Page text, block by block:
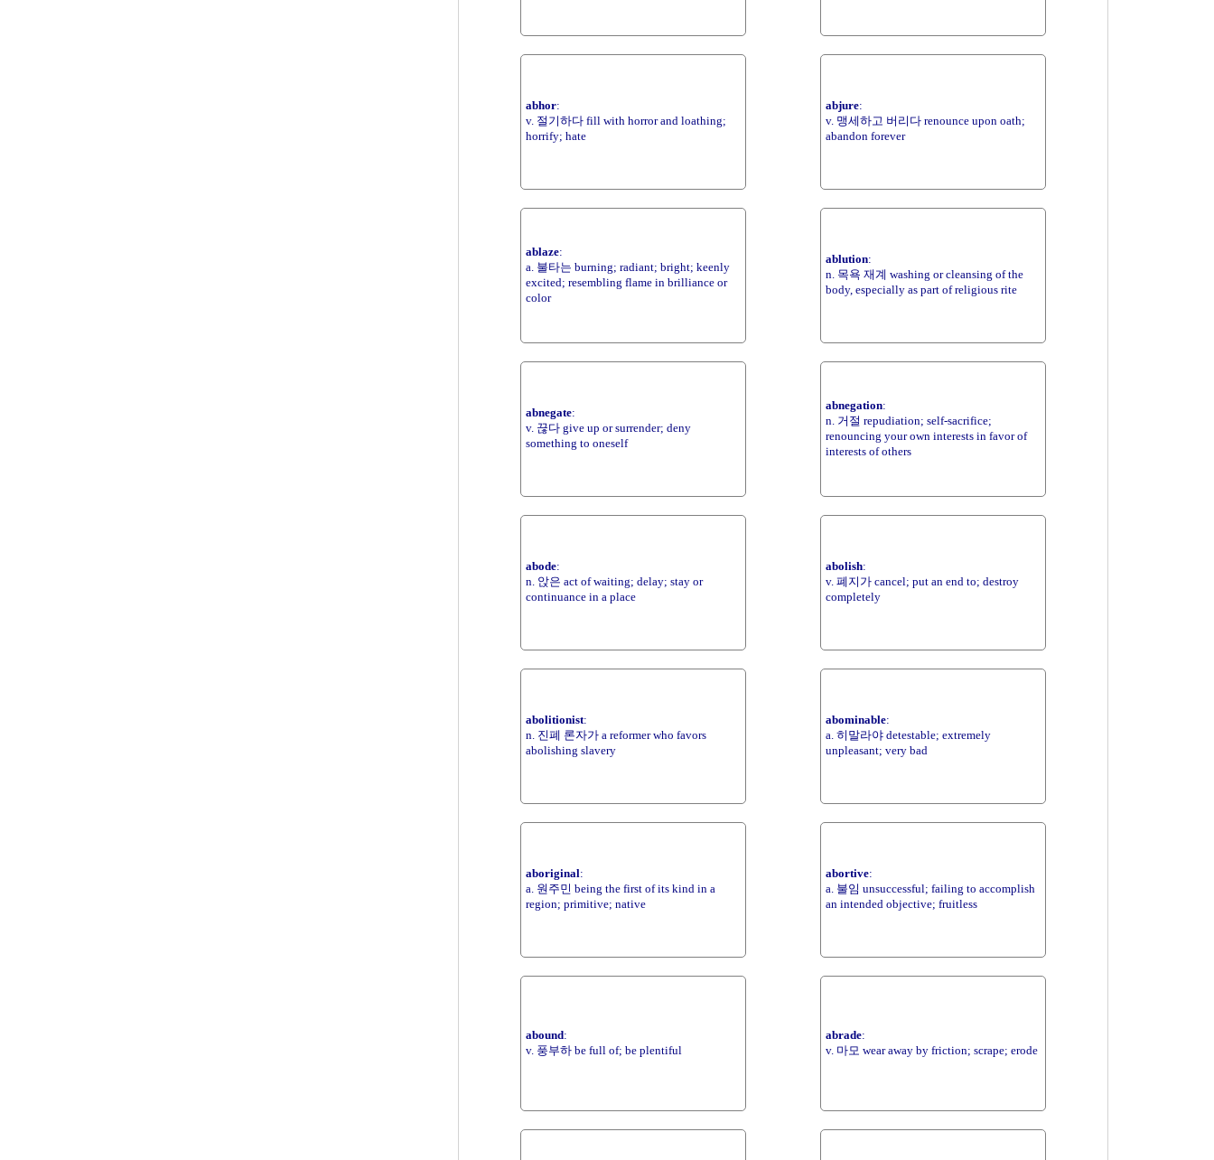
abhor:
v. 절기하다 fill with horror and loathing;
horrify; hate
abjure:
v. 맹세하고 버리다 renounce upon oath;
abandon forever
ablaze:
a. 불타는 burning; radiant; bright; keenly
excited; resembling flame in brilliance or
color
ablution:
n. 목욕 재계 washing or cleansing of the
body, especially as part of religious rite
abnegate:
v. 끊다 give up or surrender; deny
something to oneself
abnegation:
n. 거절 repudiation; self-sacrifice;
renouncing your own interests in favor of
interests of others
abode:
n. 앉은 act of waiting; delay; stay or
continuance in a place
abolish:
v. 폐지가 cancel; put an end to; destroy
completely
abolitionist:
n. 진폐 론자가 a reformer who favors
abolishing slavery
abominable:
a. 히말라야 detestable; extremely
unpleasant; very bad
aboriginal:
a. 원주민 being the first of its kind in a
region; primitive; native
abortive:
a. 불임 unsuccessful; failing to accomplish
an intended objective; fruitless
abound:
v. 풍부하 be full of; be plentiful
abrade:
v. 마모 wear away by friction; scrape; erode